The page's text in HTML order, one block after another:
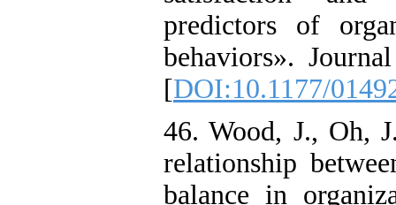
predictors of
behaviors».
[DOI:10.1177/
46. Wood, J., Oh,
relationship
balance in